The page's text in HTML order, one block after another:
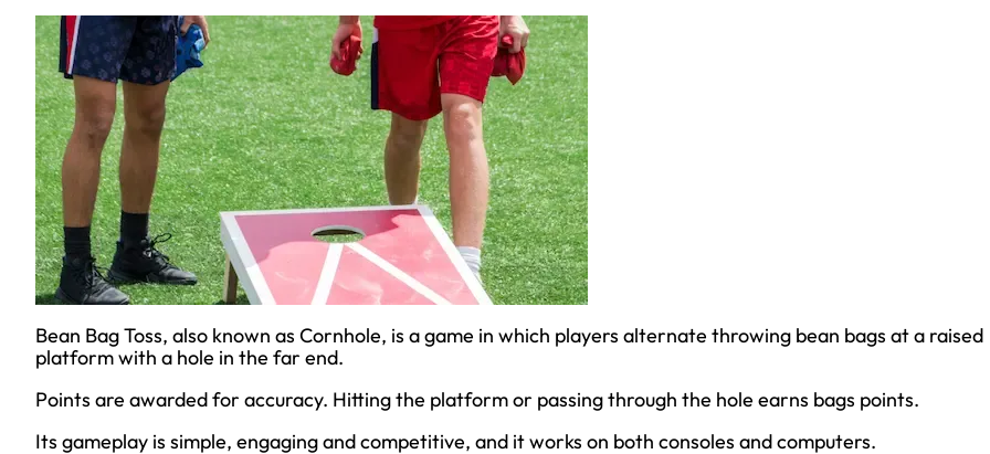
Bean Bag Toss, also known as Cornhole, is a game in which players alternate throwing bean bags at a raised
platform with a hole in the far end.
Points are awarded for accuracy. Hitting the platform or passing through the hole earns bags points.
Its gameplay is simple, engaging and competitive, and it works on both consoles and computers.